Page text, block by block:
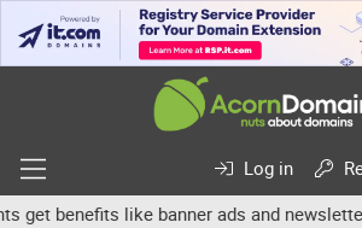
Log in
like banner ads and